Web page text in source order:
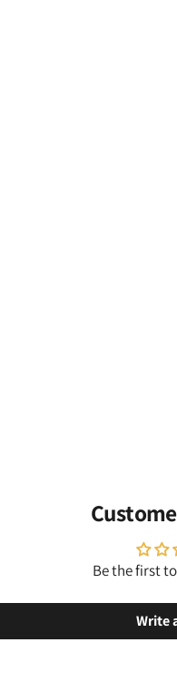
Be the first
Write